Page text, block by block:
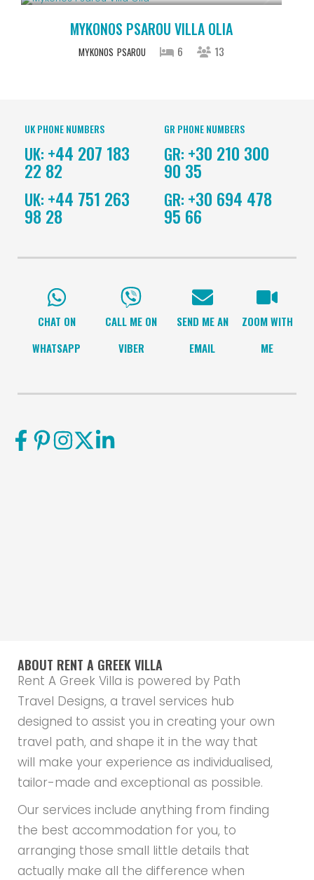
MYKONOS PSAROU VILLA OLIA
MYKONOS PSAROU 6 13
UK PHONE NUMBERS
UK: +44 207 183
22 82
UK: +44 751 263
98 28
GR PHONE NUMBERS
GR: +30 210 300
90 35
GR: +30 694 478
95 66
CHAT ON
WHATSAPP
CALL ME ON
VIBER
SEND ME AN
EMAIL
ZOOM WITH
ME
ABOUT RENT A GREEK VILLA
Rent A Greek Villa is powered by Path
Travel Designs, a travel services hub
designed to assist you in creating your own
travel path, and shape it in the way that
will make your experience as individualised,
tailor-made and exceptional as possible.
Our services include anything from finding
the best accommodation for you, to
arranging those small little details that
actually make all the difference when